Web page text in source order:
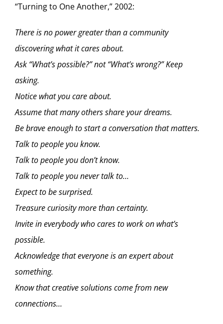
“Turning to One Another,” 2002:
There is no power greater than a community
discovering what it cares about.
Ask “What’s possible?” not “What’s wrong?” Keep
asking.
Notice what you care about.
Assume that many others share your dreams.
Be brave enough to start a conversation that matters.
Talk to people you know.
Talk to people you don’t know.
Talk to people you never talk to…
Expect to be surprised.
Treasure curiosity more than certainty.
Invite in everybody who cares to work on what’s
possible.
Acknowledge that everyone is an expert about
something.
Know that creative solutions come from new
connections…